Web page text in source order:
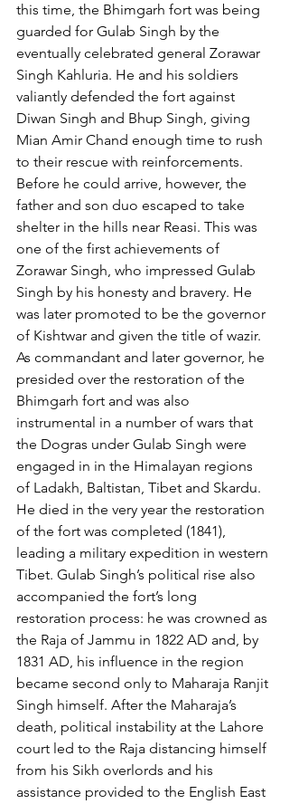
this time, the Bhimgarh fort was being
guarded for Gulab Singh by the
eventually celebrated general Zorawar
Singh Kahluria. He and his soldiers
valiantly defended the fort against
Diwan Singh and Bhup Singh, giving
Mian Amir Chand enough time to rush
to their rescue with reinforcements.
Before he could arrive, however, the
father and son duo escaped to take
shelter in the hills near Reasi. This was
one of the first achievements of
Zorawar Singh, who impressed Gulab
Singh by his honesty and bravery. He
was later promoted to be the governor
of Kishtwar and given the title of wazir.
As commandant and later governor, he
presided over the restoration of the
Bhimgarh fort and was also
instrumental in a number of wars that
the Dogras under Gulab Singh were
engaged in in the Himalayan regions
of Ladakh, Baltistan, Tibet and Skardu.
He died in the very year the restoration
of the fort was completed (1841),
leading a military expedition in western
Tibet. Gulab Singh’s political rise also
accompanied the fort’s long
restoration process: he was crowned as
the Raja of Jammu in 1822 AD and, by
1831 AD, his influence in the region
became second only to Maharaja Ranjit
Singh himself. After the Maharaja’s
death, political instability at the Lahore
court led to the Raja distancing himself
from his Sikh overlords and his
assistance provided to the English East